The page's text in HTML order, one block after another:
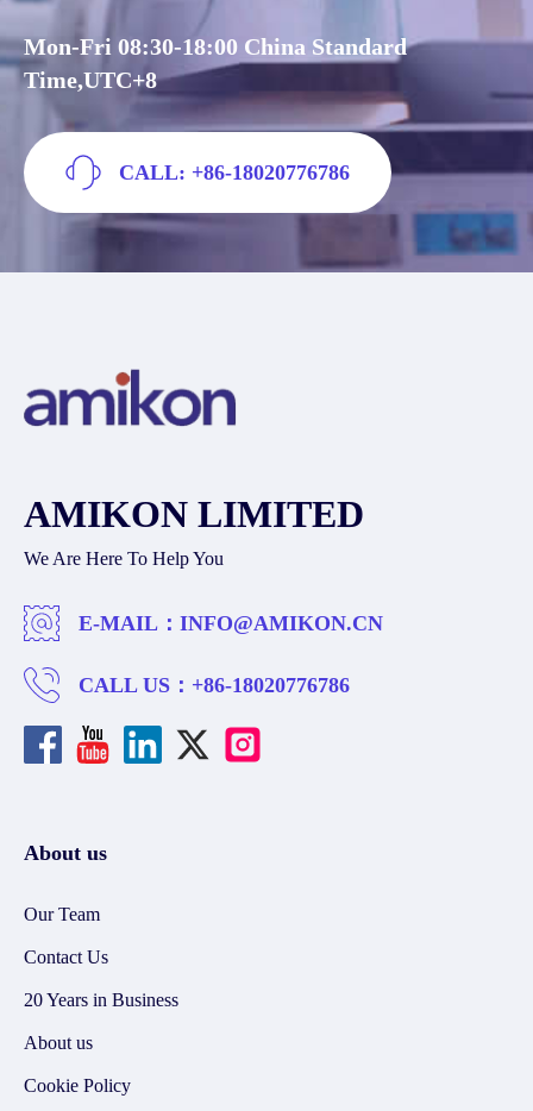
Mon-Fri 08:30-18:00 China Standard
Time,UTC+8
CALL: +86-18020776786
AMIKON LIMITED
We Are Here To Help You
E-MAIL： INFO@AMIKON.CN
CALL US： +86-18020776786
About us
Our Team
Contact Us
20 Years in Business
About us
Cookie Policy